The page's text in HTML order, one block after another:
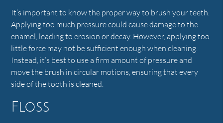
It’s important to know the proper way to brush your teeth.
Applying too much pressure could cause damage to the
enamel, leading to erosion or decay. However, applying too
little force may not be sufficient enough when cleaning.
Instead, it’s best to use a firm amount of pressure and
move the brush in circular motions, ensuring that every
side of the tooth is cleaned.
Floss